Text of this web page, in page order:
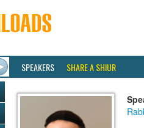
SPEAKERS SHARE A SHIUR